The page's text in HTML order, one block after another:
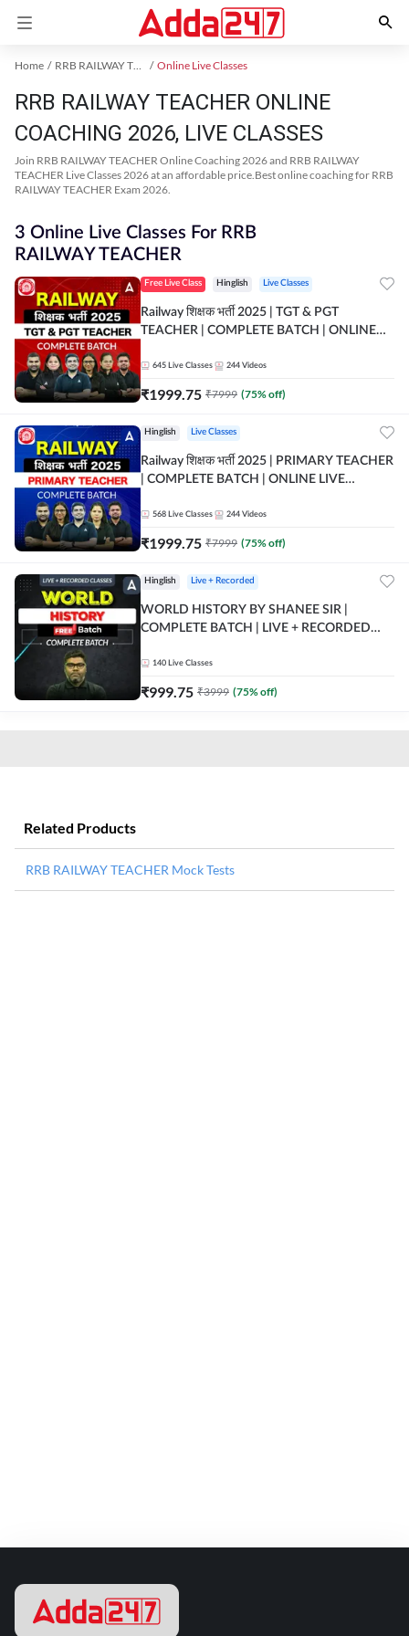
Home RRB RAILWAY TEACHER Exam Kit Online Live Classes
RRB RAILWAY TEACHER ONLINE
COACHING 2026, LIVE CLASSES
Join RRB RAILWAY TEACHER Online Coaching 2026 and RRB RAILWAY
TEACHER Live Classes 2026 at an affordable price.Best online coaching for RRB
RAILWAY TEACHER Exam 2026.
3 Online Live Classes For RRB
RAILWAY TEACHER
Free Live Class Hinglish Live Classes
Railway शिक्षक भर्ती 2025 | TGT & PGT
TEACHER | COMPLETE BATCH | ONLINE
645 Live Classes 244 Videos
₹1999.75 ₹7999 (75% off)
Hinglish Live Classes
Railway शिक्षक भर्ती 2025 | PRIMARY TEACHER
| COMPLETE BATCH | ONLINE LIVE
568 Live Classes 244 Videos
₹1999.75 ₹7999 (75% off)
Hinglish Live + Recorded
WORLD HISTORY BY SHANEE SIR |
COMPLETE BATCH | LIVE + RECORDED
140 Live Classes
₹999.75 ₹3999 (75% off)
Related Products
RRB RAILWAY TEACHER Mock Tests